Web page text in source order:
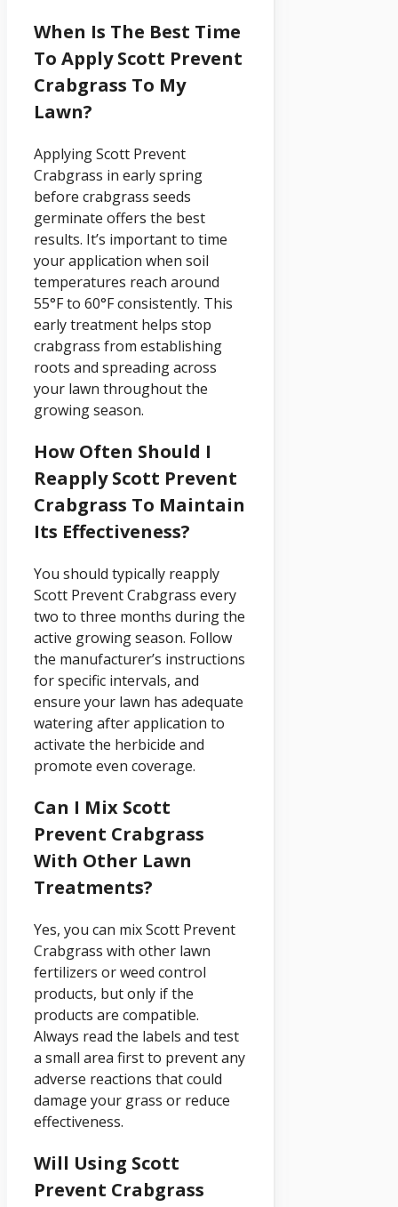
When Is The Best Time
To Apply Scott Prevent
Crabgrass To My
Lawn?
Applying Scott Prevent
Crabgrass in early spring
before crabgrass seeds
germinate offers the best
results. It’s important to time
your application when soil
temperatures reach around
55°F to 60°F consistently. This
early treatment helps stop
crabgrass from establishing
roots and spreading across
your lawn throughout the
growing season.
How Often Should I
Reapply Scott Prevent
Crabgrass To Maintain
Its Effectiveness?
You should typically reapply
Scott Prevent Crabgrass every
two to three months during the
active growing season. Follow
the manufacturer’s instructions
for specific intervals, and
ensure your lawn has adequate
watering after application to
activate the herbicide and
promote even coverage.
Can I Mix Scott
Prevent Crabgrass
With Other Lawn
Treatments?
Yes, you can mix Scott Prevent
Crabgrass with other lawn
fertilizers or weed control
products, but only if the
products are compatible.
Always read the labels and test
a small area first to prevent any
adverse reactions that could
damage your grass or reduce
effectiveness.
Will Using Scott
Prevent Crabgrass